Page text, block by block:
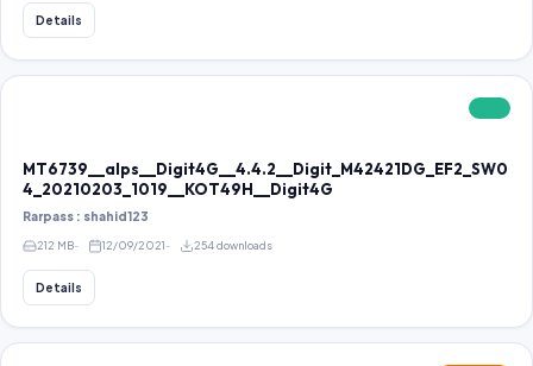
Details
MT6739__alps__Digit4G__4.4.2__Digit_M42421DG_EF2_SW0
4_20210203_1019__KOT49H__Digit4G
Rarpass : shahid123
212 MB 12/09/2021 254 downloads
Details